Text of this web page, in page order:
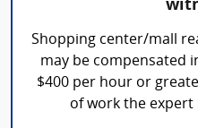
Shopping center/mall
may be compensated
$400 per hour or
of work the expert